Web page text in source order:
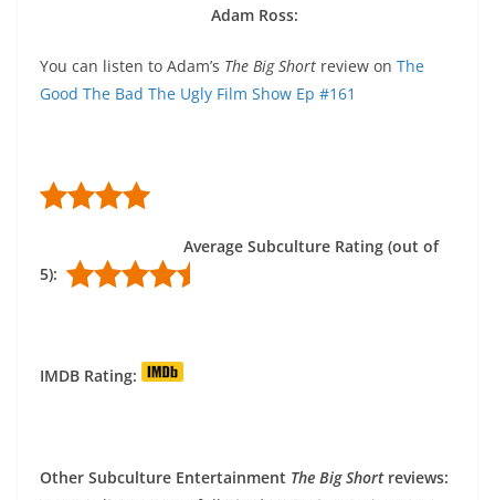
Adam Ross:
You can listen to Adam’s The Big Short review on The
Good The Bad The Ugly Film Show Ep #161
Average Subculture Rating (out of
5):
IMDB Rating:
Other Subculture Entertainment The Big Short reviews: